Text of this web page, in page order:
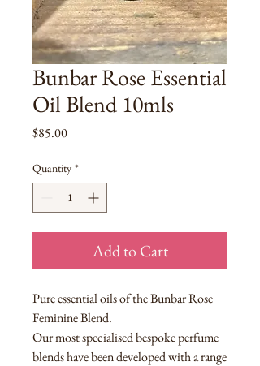
Bunbar Rose Essential
Oil Blend 10mls
$85.00Price
Quantity *
Add to Cart
Pure essential oils of the Bunbar Rose
Feminine Blend.
Our most specialised bespoke perfume
blends have been developed with a range